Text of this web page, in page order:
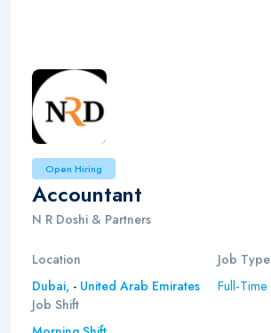
Open Hiring
Accountant
N R Doshi & Partners
Location
Dubai, - United Arab Emirates
Job Type
Full-Time
Job Shift